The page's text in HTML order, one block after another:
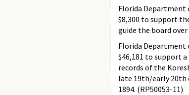
Florida Department
$8,300 to support
guide the board
Florida Department
$46,181 to support
records of the
late 19th/early 20th
1894. (RP50053-11)